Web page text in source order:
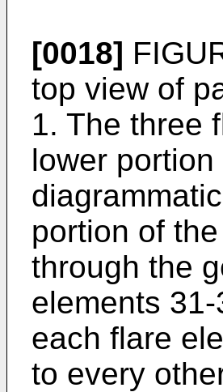
[0018]
top view of
1. The three
lower
portion of
through the
elements
each flare
to every